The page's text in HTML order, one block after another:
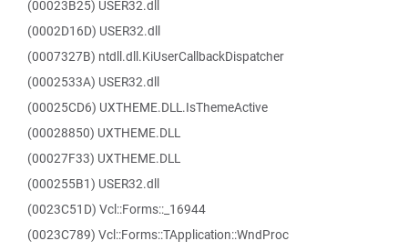
(00023B25) USER32.dll
(0002D16D) USER32.dll
(0007327B) ntdll.dll.KiUserCallbackDispatcher
(0002533A) USER32.dll
(00025CD6) UXTHEME.DLL.IsThemeActive
(00028850) UXTHEME.DLL
(00027F33) UXTHEME.DLL
(000255B1) USER32.dll
(0023C51D) Vcl::Forms::_16944
(0023C789) Vcl::Forms::TApplication::WndProc